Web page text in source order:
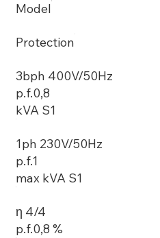
Model
Protection
3bph 400V/50Hz
p.f.0,8
kVA S1
1ph 230V/50Hz
p.f.1
max kVA S1
η 4/4
p.f.0,8 %